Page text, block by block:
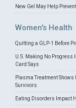
New Gel May Help
Women's Health
Quitting a GLP-1 Before
U.S. Making No Progress
Card Says
Plasma Treatment
Survivors
Eating Disorders Impact